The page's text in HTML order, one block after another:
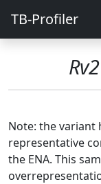
TB-Profiler
Note: the variant
representative
the ENA. This